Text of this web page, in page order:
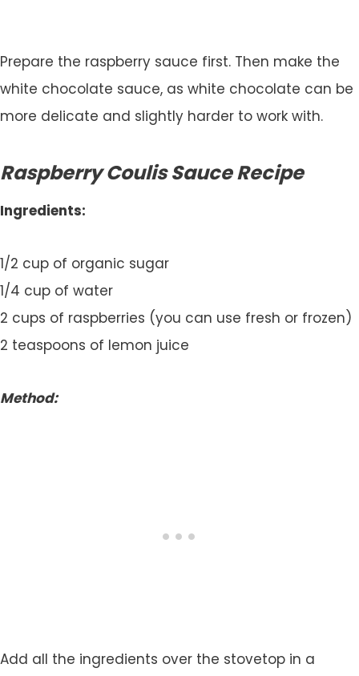
Prepare the raspberry sauce first. Then make the
white chocolate sauce, as white chocolate can be
more delicate and slightly harder to work with.
Raspberry Coulis Sauce Recipe
Ingredients:
1/2 cup of organic sugar
1/4 cup of water
2 cups of raspberries (you can use fresh or frozen)
2 teaspoons of lemon juice
Method:
Add all the ingredients over the stovetop in a